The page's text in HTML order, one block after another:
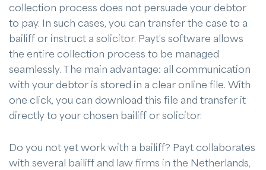
collection process does not persuade your debtor
to pay. In such cases, you can transfer the case to a
bailiff or instruct a solicitor. Payt’s software allows
the entire collection process to be managed
seamlessly. The main advantage: all communication
with your debtor is stored in a clear online file. With
one click, you can download this file and transfer it
directly to your chosen bailiff or solicitor.
Do you not yet work with a bailiff? Payt collaborates
with several bailiff and law firms in the Netherlands,